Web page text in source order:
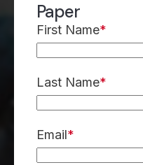
Paper
First Name*
Last Name*
Email*